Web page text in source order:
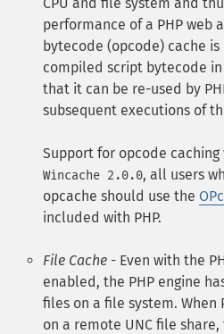
performance of a PHP web
bytecode (opcode) cache
compiled script bytecode
that it can be re-used by
subsequent executions of
Support for opcode caching
Wincache 2.0.0, all users
opcache should use the
included with PHP.
File Cache - Even with the
enabled, the PHP engine
files on a file system. When
on a remote UNC file